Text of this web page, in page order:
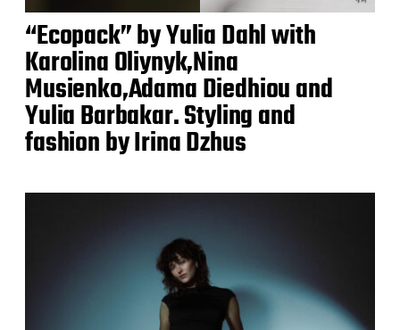
“Ecopack” by Yulia Dahl with
Karolina Oliynyk,Nina
Musienko,Adama Diedhiou and
Yulia Barbakar. Styling and
fashion by Irina Dzhus